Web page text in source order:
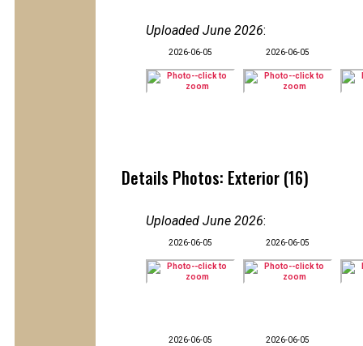
Uploaded June 2026:
2026-06-05 2026-06-05
Details Photos: Exterior (16)
Uploaded June 2026:
2026-06-05 2026-06-05
2026-06-05 2026-06-05